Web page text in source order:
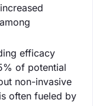
efficacy
of potential
non-invasive
often fueled by